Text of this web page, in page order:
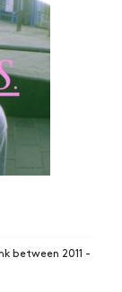
between 2011 -